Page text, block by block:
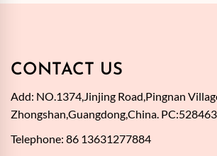
CONTACT US
Add: NO.1374,Jinjing Road,Pingnan
Zhongshan,Guangdong,China. PC:528463
Telephone: 86 13631277884